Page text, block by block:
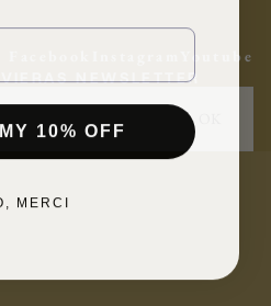
Youtube
NEWSLETTER
10% OFF
MERCI